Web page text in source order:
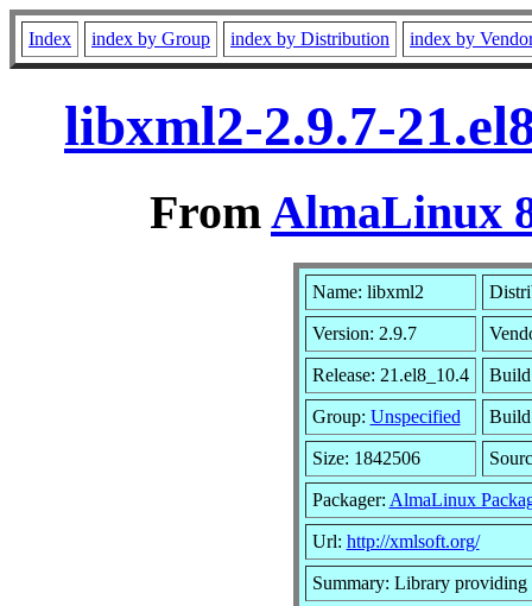
Index index by Group index by Distribution index by
libxml2-2.9.7-
FromAlmaLinux
Name: libxml2
Version: 2.9.7
Release: 21.el8_10.4 Build
Group: Unspecified Build
Size: 1842506
Packager: AlmaLinux
Url: http://xmlsoft.org/
Summary: Library